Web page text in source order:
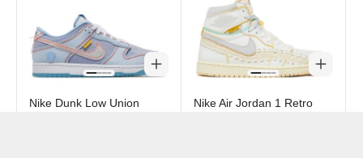
Nike Dunk Low Union
Nike Air Jordan 1 Retro